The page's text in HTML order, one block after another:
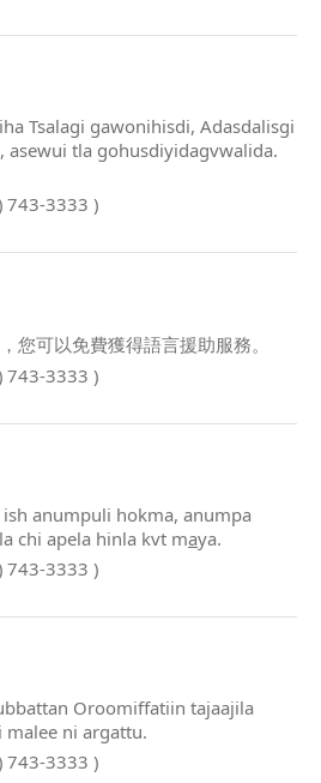
Tsalagi gawonihisdi, Adasdalisgi
asewui tla gohusdiyidagvwalida.
743-3333 )
您可以免費獲得語言援助服務。
743-3333 )
anumpuli hokma, anumpa
chi apela hinla kvt maya.
743-3333 )
Oroomiffatiin tajaajila
malee ni argattu.
743-3333 )